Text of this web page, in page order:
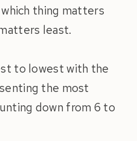
thing matters
least.
to lowest with the
the most
down from 6 to